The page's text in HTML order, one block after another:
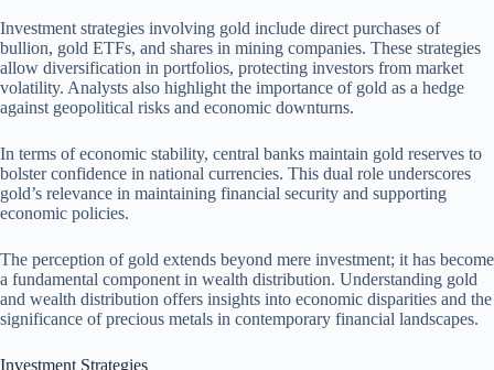
Investment strategies involving gold include direct purchases of
bullion, gold ETFs, and shares in mining companies. These strategies
allow diversification in portfolios, protecting investors from market
volatility. Analysts also highlight the importance of gold as a hedge
against geopolitical risks and economic downturns.
In terms of economic stability, central banks maintain gold reserves to
bolster confidence in national currencies. This dual role underscores
gold’s relevance in maintaining financial security and supporting
economic policies.
The perception of gold extends beyond mere investment; it has become
a fundamental component in wealth distribution. Understanding gold
and wealth distribution offers insights into economic disparities and the
significance of precious metals in contemporary financial landscapes.
Investment Strategies